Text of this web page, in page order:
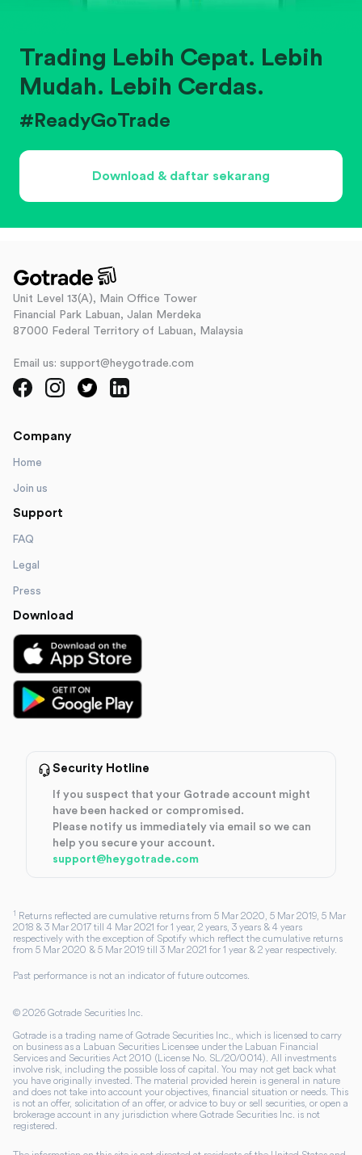
Trading Lebih Cepat. Lebih
Mudah. Lebih Cerdas.
#ReadyGoTrade
Download & daftar sekarang
Unit Level 13(A), Main Office Tower
Financial Park Labuan, Jalan Merdeka
87000 Federal Territory of Labuan, Malaysia
Email us: support@heygotrade.com
Company
Home
Join us
Support
FAQ
Legal
Press
Download
Security Hotline
If you suspect that your Gotrade account might
have been hacked or compromised.
Please notify us immediately via email so we can
help you secure your account.
support@heygotrade.com
1 Returns reflected are cumulative returns from 5 Mar 2020, 5 Mar 2019, 5 Mar
2018 & 3 Mar 2017 till 4 Mar 2021 for 1 year, 2 years, 3 years & 4 years
respectively with the exception of Spotify which reflect the cumulative returns
from 5 Mar 2020 & 5 Mar 2019 till 3 Mar 2021 for 1 year & 2 year respectively.
Past performance is not an indicator of future outcomes.
© 2026 Gotrade Securities Inc.
Gotrade is a trading name of Gotrade Securities Inc., which is licensed to carry
on business as a Labuan Securities Licensee under the Labuan Financial
Services and Securities Act 2010 (License No. SL/20/0014). All investments
involve risk, including the possible loss of capital. You may not get back what
you have originally invested. The material provided herein is general in nature
and does not take into account your objectives, financial situation or needs. This
is not an offer, solicitation of an offer, or advice to buy or sell securities, or open a
brokerage account in any jurisdiction where Gotrade Securities Inc. is not
registered.